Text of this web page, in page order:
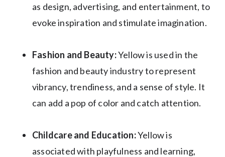
as design, advertising, and entertainment, to
evoke inspiration and stimulate imagination.
Fashion and Beauty:Yellow is used in the
fashion and beauty industry to represent
vibrancy, trendiness, and a sense of style. It
can add a pop of color and catch attention.
Childcare and Education:Yellow is
associated with playfulness and learning,